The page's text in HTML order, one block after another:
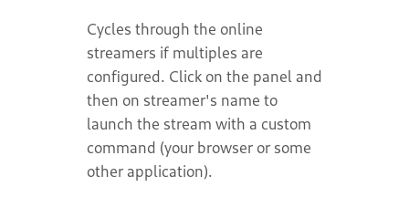
Cycles through the online
streamers if multiples are
configured. Click on the panel and
then on streamer's name to
launch the stream with a custom
command (your browser or some
other application).